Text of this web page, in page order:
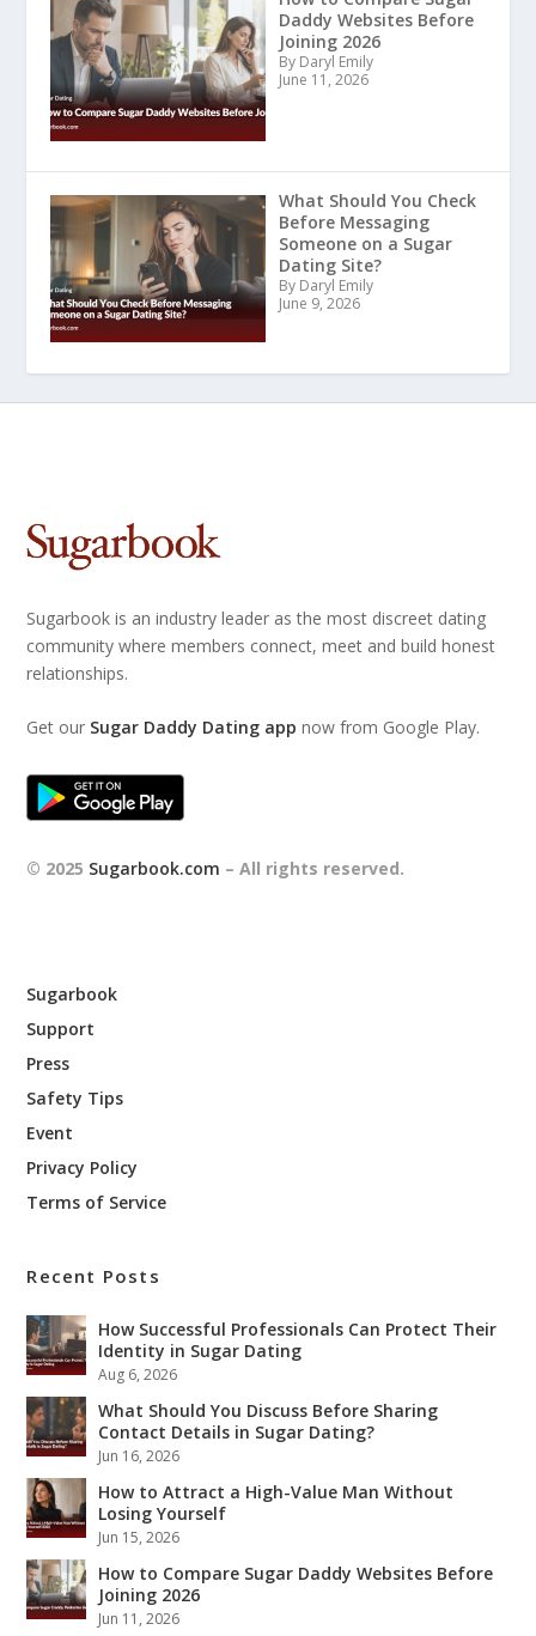
Daddy Websites Before
Joining 2026
By Daryl Emily
June 11, 2026
What Should You Check
Before Messaging
Someone on a Sugar
Dating Site?
By Daryl Emily
June 9, 2026
Sugarbook is an industry leader as the most discreet dating
community where members connect, meet and build honest
relationships.
Get our Sugar Daddy Dating app now from Google Play.
© 2025 Sugarbook.com – All rights reserved.
Sugarbook
Support
Press
Safety Tips
Event
Privacy Policy
Terms of Service
Recent Posts
How Successful Professionals Can Protect Their
Identity in Sugar Dating
Aug 6, 2026
What Should You Discuss Before Sharing
Contact Details in Sugar Dating?
Jun 16, 2026
How to Attract a High-Value Man Without
Losing Yourself
Jun 15, 2026
How to Compare Sugar Daddy Websites Before
Joining 2026
Jun 11, 2026